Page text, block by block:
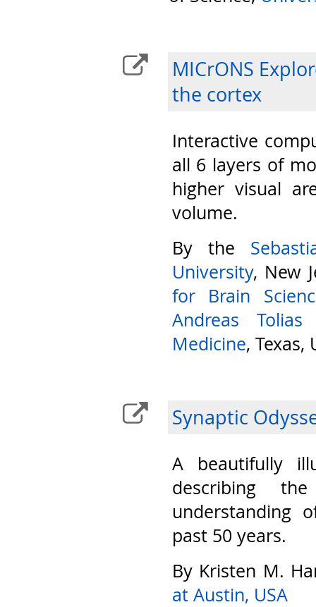
MICrONS
the cortex
Interactive
all 6 layers of
higher visual
volume.
By the
University, New
for Brain
Andreas
Medicine, Texas,
Synaptic
A beautifully
describing
understanding
past 50 years.
By Kristen M.
at Austin, USA